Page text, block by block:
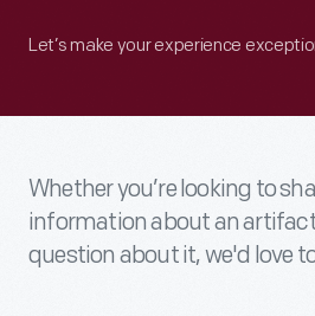
Let’s make your experience
Whether you’re looking to
information about an
question about it, we'd love